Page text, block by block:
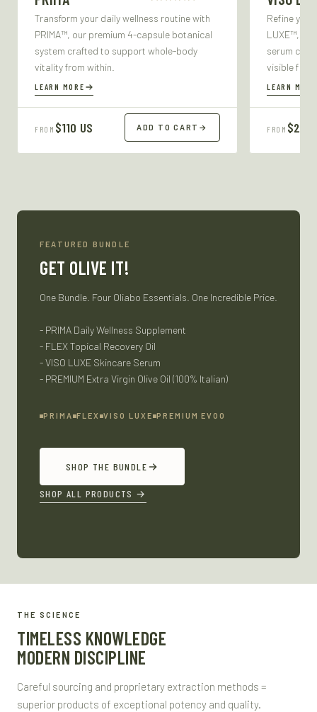
Transform your daily wellness routine with
PRIMA™, our premium 4-capsule botanical
system crafted to support whole-body
vitality from within.
LEARN MORE
FROM $110 US ADD TO CART →
Refine
LUXE™,
serum
visible
LEARN MORE
FROM $27
FEATURED BUNDLE
GET OLIVE IT!
One Bundle. Four Oliabo Essentials. One Incredible Price.
- PRIMA Daily Wellness Supplement
- FLEX Topical Recovery Oil
- VISO LUXE Skincare Serum
- PREMIUM Extra Virgin Olive Oil (100% Italian)
PRIMA FLEX VISO LUXE PREMIUM EVOO
SHOP THE BUNDLE
SHOP ALL PRODUCTS →
THE SCIENCE
TIMELESS KNOWLEDGE
MODERN DISCIPLINE
Careful sourcing and proprietary extraction methods =
superior products of exceptional potency and quality.